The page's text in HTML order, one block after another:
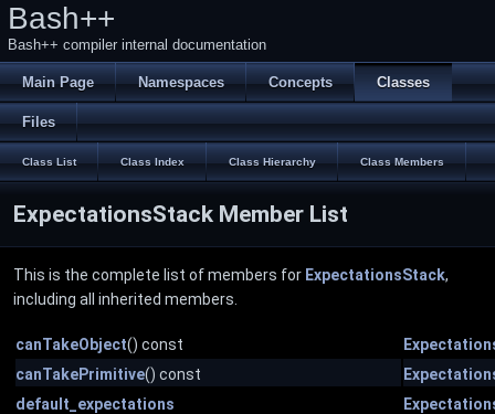
Bash++
Bash++ compiler internal documentation
Main Page Namespaces Concepts Classes
Files
Class List Class Index Class Hierarchy Class Members
ExpectationsStack Member List
This is the complete list of members for ExpectationsStack,
including all inherited members.
canTakeObject() const
canTakePrimitive() const
default_expectations